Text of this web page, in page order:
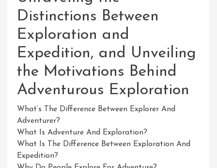
Distinctions Between
Exploration and
Expedition, and Unveiling
the Motivations Behind
Adventurous Exploration
What’s The Difference Between Explorer And
Adventurer?
What Is Adventure And Exploration?
What Is The Difference Between Exploration And
Expedition?